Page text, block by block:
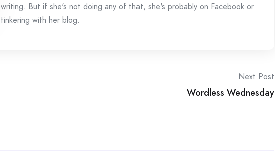
writing. But if she's not doing any of that, she's probably on Facebook or
tinkering with her blog.
Next Post
Wordless Wednesday